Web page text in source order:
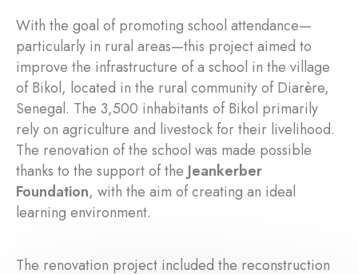
With the goal of promoting school attendance—
particularly in rural areas—this project aimed to
improve the infrastructure of a school in the village
of Bikol, located in the rural community of Diarère,
Senegal. The 3,500 inhabitants of Bikol primarily
rely on agriculture and livestock for their livelihood.
The renovation of the school was made possible
thanks to the support of the Jeankerber
Foundation, with the aim of creating an ideal
learning environment.
The renovation project included the reconstruction